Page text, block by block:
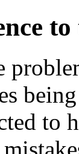
to